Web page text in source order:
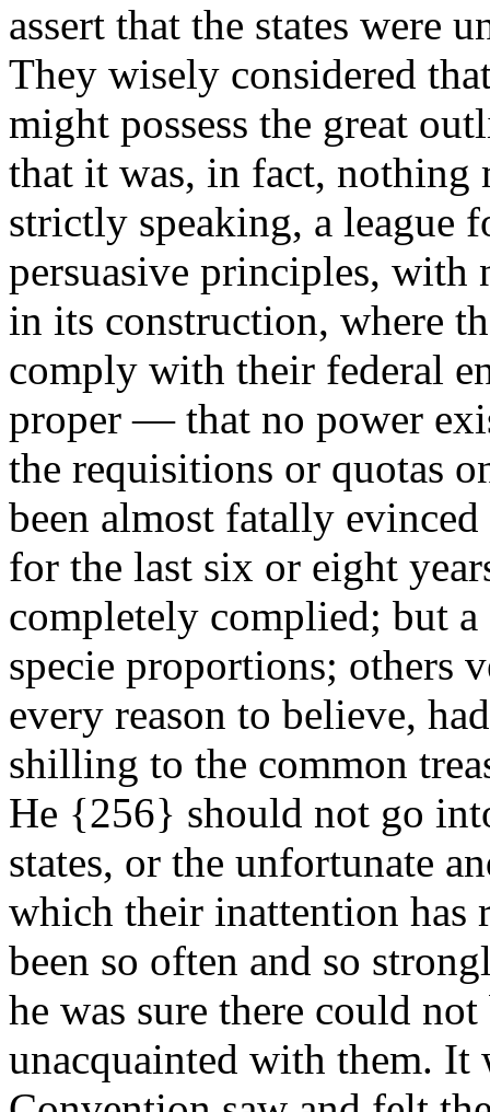
assert that the states were
They wisely considered
might possess the great
that it was, in fact, nothing
strictly speaking, a league
persuasive principles, with
in its construction, where
comply with their federal
proper — that no power
the requisitions or quotas
been almost fatally
for the last six or eight
completely complied; but
specie proportions; others
every reason to believe,
shilling to the common
He {256} should not go
states, or the unfortunate
which their inattention has
been so often and so
he was sure there could
unacquainted with them. It